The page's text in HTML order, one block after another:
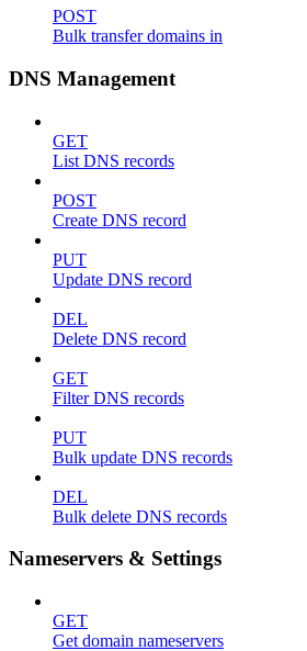
POST
Bulk transfer domains in
DNS Management
GET
List DNS records
POST
Create DNS record
PUT
Update DNS record
DEL
Delete DNS record
GET
Filter DNS records
PUT
Bulk update DNS records
DEL
Bulk delete DNS records
Nameservers & Settings
GET
Get domain nameservers